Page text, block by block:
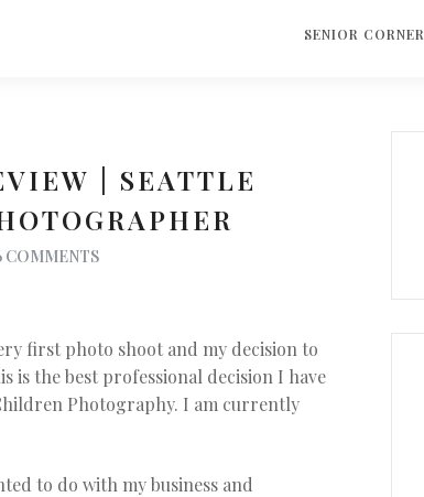
SENIOR CORNER
| SEATTLE
COMMENTS
first photo shoot and my decision to
is the best professional decision I have
Photography. I am currently
to do with my business and